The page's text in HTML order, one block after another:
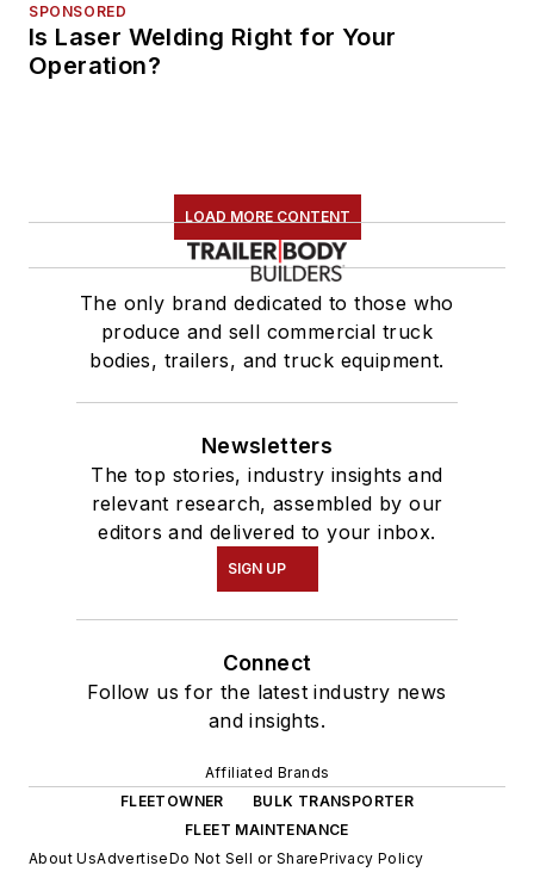
SPONSORED
Is Laser Welding Right for Your
Operation?
LOAD MORE CONTENT
The only brand dedicated to those who
produce and sell commercial truck
bodies, trailers, and truck equipment.
Newsletters
The top stories, industry insights and
relevant research, assembled by our
editors and delivered to your inbox.
SIGN UP
Connect
Follow us for the latest industry news
and insights.
Affiliated Brands
FLEETOWNER
BULK TRANSPORTER
FLEET MAINTENANCE
About UsAdvertiseDo Not Sell or SharePrivacy Policy